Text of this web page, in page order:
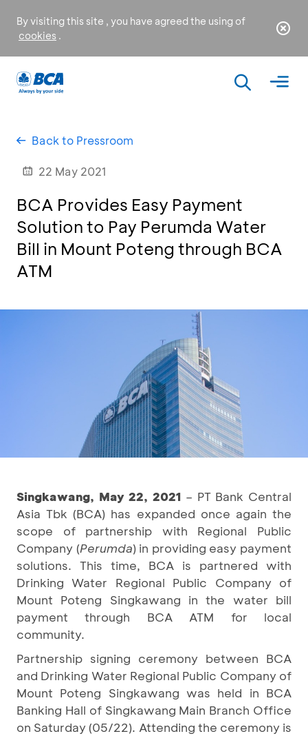
By visiting this site , you have agreed the using of
cookies .
Back to Pressroom
22 May 2021
BCA Provides Easy Payment
Solution to Pay Perumda Water
Bill in Mount Poteng through BCA
ATM
Singkawang, May 22, 2021 – PT Bank Central
Asia Tbk (BCA) has expanded once again the
scope of partnership with Regional Public
Company (Perumda) in providing easy payment
solutions. This time, BCA is partnered with
Drinking Water Regional Public Company of
Mount Poteng Singkawang in the water bill
payment through BCA ATM for local
community.
Partnership signing ceremony between BCA
and Drinking Water Regional Public Company of
Mount Poteng Singkawang was held in BCA
Banking Hall of Singkawang Main Branch Office
on Saturday (05/22). Attending the ceremony is